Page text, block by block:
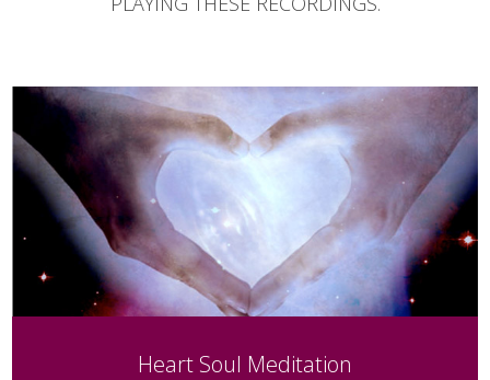
Heart Soul Meditation